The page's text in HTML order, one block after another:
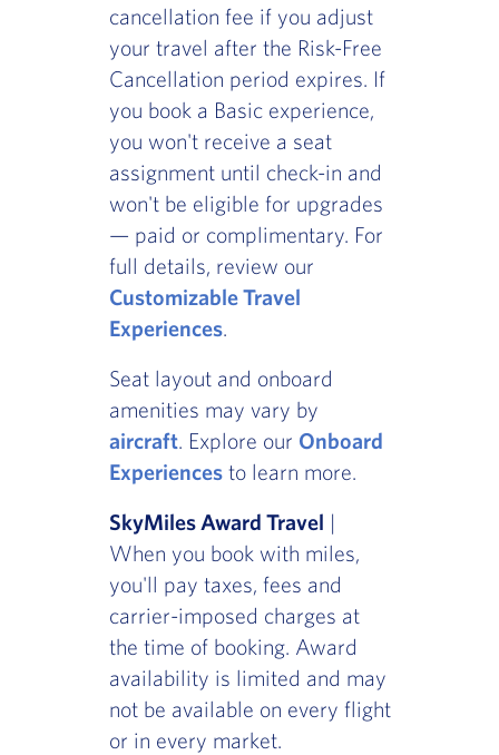
cancellation fee if you adjust
your travel after the Risk-Free
Cancellation period expires. If
you book a Basic experience,
you won't receive a seat
assignment until check-in and
won't be eligible for upgrades
— paid or complimentary. For
full details, review our
Customizable Travel
Experiences.
Seat layout and onboard
amenities may vary by
aircraft. Explore our Onboard
Experiencesto learn more.
SkyMiles Award Travel |
When you book with miles,
you'll pay taxes, fees and
carrier-imposed charges at
the time of booking. Award
availability is limited and may
not be available on every flight
or in every market.